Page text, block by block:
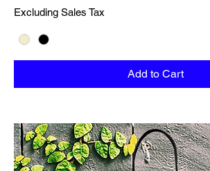
Excluding Sales Tax
Add to Cart